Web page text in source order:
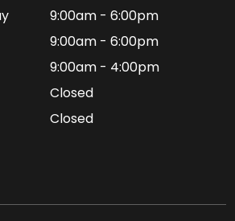
9:00am - 6:00pm
9:00am - 6:00pm
9:00am - 4:00pm
Closed
Closed